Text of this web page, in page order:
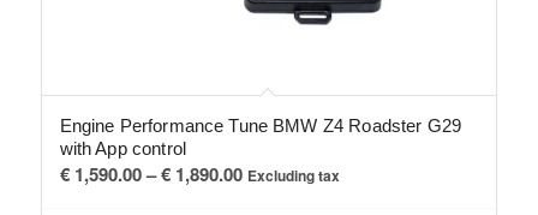
Engine Performance Tune BMW Z4 Roadster G29
with App control
€1,590.00– €1,890.00Price
Excluding tax